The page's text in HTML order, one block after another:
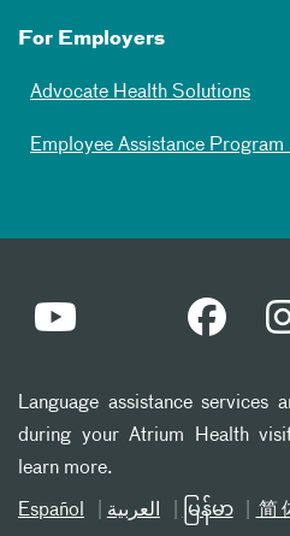
For Employers
Advocate Health Solutions
Employee Assistance Program
Language assistance services
during your Atrium Health
learn more.
Español العربیة မြန်မာ 简